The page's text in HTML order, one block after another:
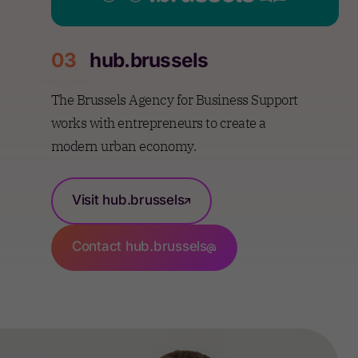
03 hub.brussels
The Brussels Agency for Business Support
works with entrepreneurs to create a
modern urban economy.
Visit hub.brussels
Contact hub.brussels